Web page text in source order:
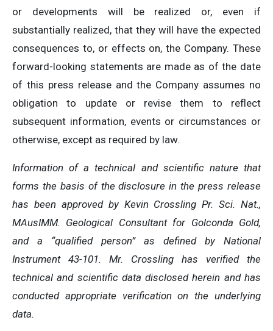
or developments will be realized or, even if
substantially realized, that they will have the expected
consequences to, or effects on, the Company. These
forward-looking statements are made as of the date
of this press release and the Company assumes no
obligation to update or revise them to reflect
subsequent information, events or circumstances or
otherwise, except as required by law.
Information of a technical and scientific nature that
forms the basis of the disclosure in the press release
has been approved by Kevin Crossling Pr. Sci. Nat.,
MAusIMM. Geological Consultant for Golconda Gold,
and a “qualified person” as defined by National
Instrument 43-101. Mr. Crossling has verified the
technical and scientific data disclosed herein and has
conducted appropriate verification on the underlying
data.